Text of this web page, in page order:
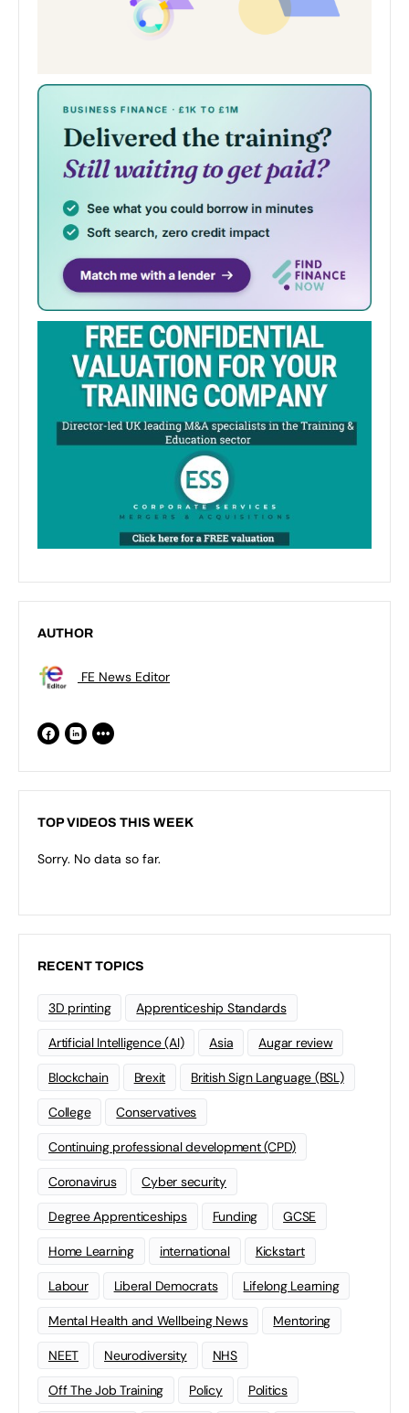
AUTHOR
FE News Editor
TOP VIDEOS THIS WEEK
Sorry. No data so far.
RECENT TOPICS
3D printing Apprenticeship Standards
Artificial Intelligence (AI) Asia Augar review
Blockchain Brexit British Sign Language (BSL)
College Conservatives
Continuing professional development (CPD)
Coronavirus Cyber security
Degree Apprenticeships Funding GCSE
Home Learning international Kickstart
Labour Liberal Democrats Lifelong Learning
Mental Health and Wellbeing News Mentoring
NEET Neurodiversity NHS
Off The Job Training Policy Politics